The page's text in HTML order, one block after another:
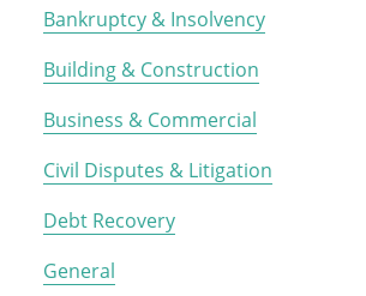
Bankruptcy & Insolvency
Building & Construction
Business & Commercial
Civil Disputes & Litigation
Debt Recovery
General